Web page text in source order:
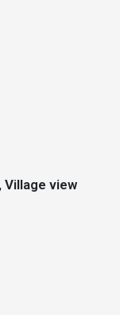
Village view